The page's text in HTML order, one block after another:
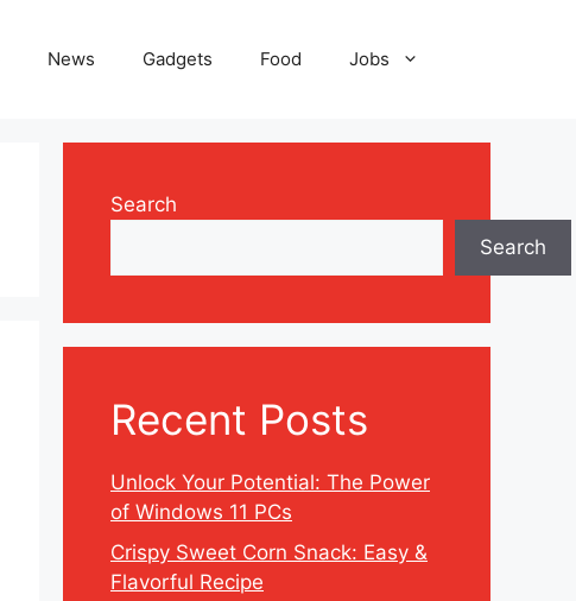
News Gadgets Food Jobs
Search
Search
Recent Posts
Unlock Your Potential: The Power
of Windows 11 PCs
Crispy Sweet Corn Snack: Easy &
Flavorful Recipe